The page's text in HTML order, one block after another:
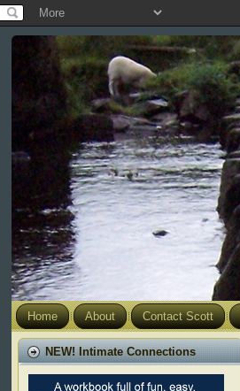
Home About Contact Scott
NEW! Intimate Connections